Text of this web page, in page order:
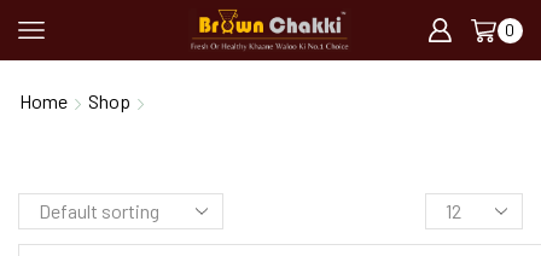
0
Home Shop